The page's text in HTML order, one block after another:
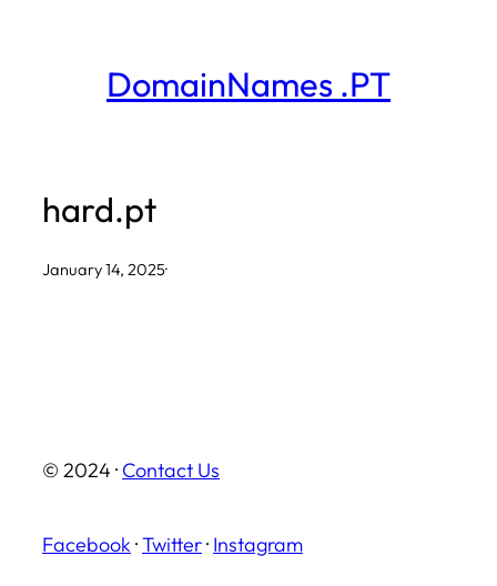
DomainNames .PT
hard.pt
January 14, 2025·
© 2024 · Contact Us
Facebook ·Twitter· Instagram